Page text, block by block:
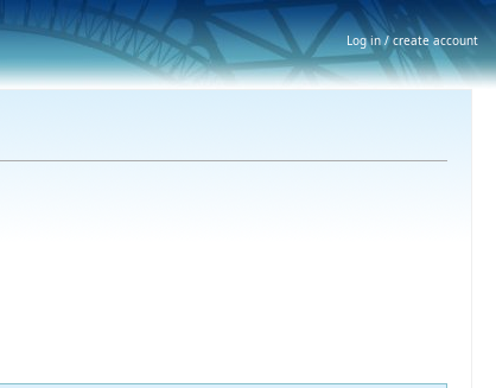
Log in / create account